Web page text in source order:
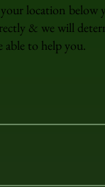
location below
& we will
to help you.